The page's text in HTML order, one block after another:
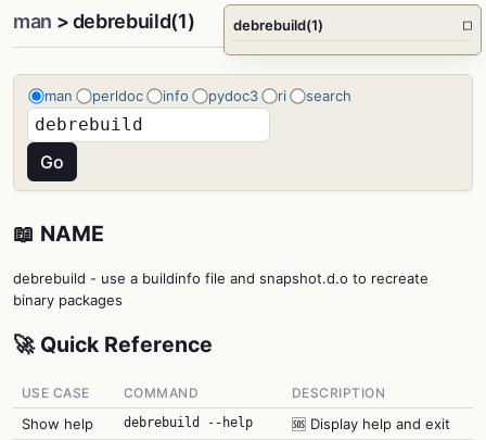
man > debrebuild(1)
man perldoc info pydoc3 ri search
📖 NAME
debrebuild - use a buildinfo file and snapshot.d.o to recreate
binary packages
🚀 Quick Reference
USE CASE COMMAND DESCRIPTION
Show help debrebuild --help
🆘 Display help and exit
debrebuild(1) □